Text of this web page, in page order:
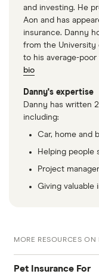
and investing. He
Aon and has
insurance. Danny
from the University
to his average-poor
bio
Danny's expertise
Danny has written
including:
Car, home and
Helping people
Project
Giving valuable
MORE RESOURCES ON
Pet Insurance For